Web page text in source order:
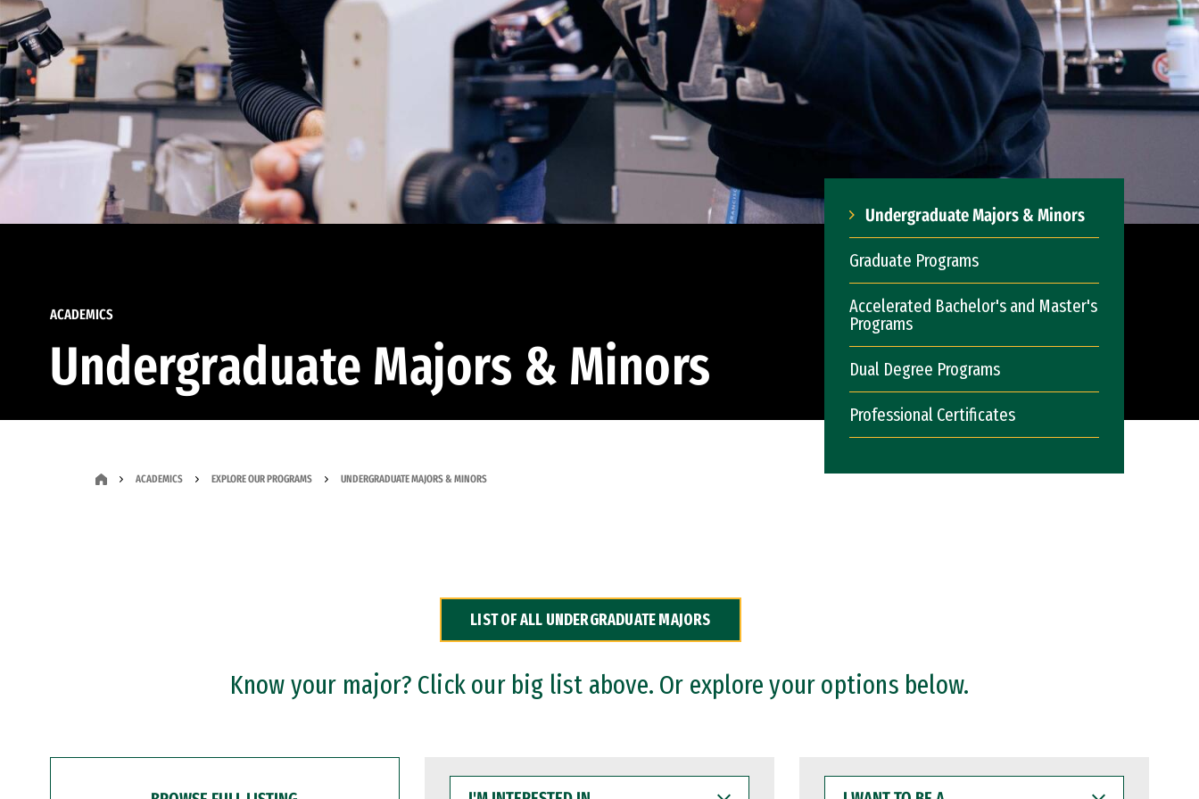
ACADEMICS
Undergraduate Majors & Minors
Undergraduate Majors & Minors
Graduate Programs
Accelerated Bachelor's and Master's
Programs
Dual Degree Programs
Professional Certificates
ACADEMICS EXPLORE OUR PROGRAMS UNDERGRADUATE MAJORS & MINORS
LIST OF ALL UNDERGRADUATE MAJORS
Know your major? Click our big list above. Or explore your options below.